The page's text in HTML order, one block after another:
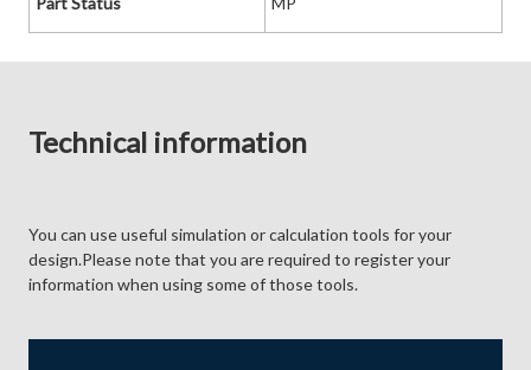
Technical information
You can use useful simulation or calculation tools for your
design.Please note that you are required to register your
information when using some of those tools.